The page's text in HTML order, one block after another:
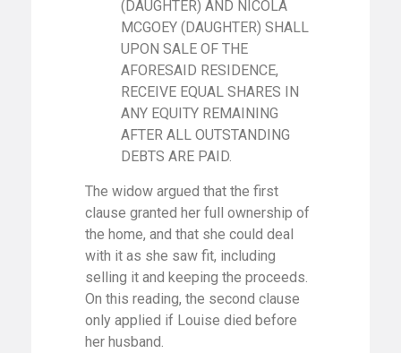
(DAUGHTER) AND NICOLA
MCGOEY (DAUGHTER) SHALL
UPON SALE OF THE
AFORESAID RESIDENCE,
RECEIVE EQUAL SHARES IN
ANY EQUITY REMAINING
AFTER ALL OUTSTANDING
DEBTS ARE PAID.
The widow argued that the first
clause granted her full ownership of
the home, and that she could deal
with it as she saw fit, including
selling it and keeping the proceeds.
On this reading, the second clause
only applied if Louise died before
her husband.